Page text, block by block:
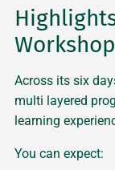
Across its six
multi layered
learning
You can expect: